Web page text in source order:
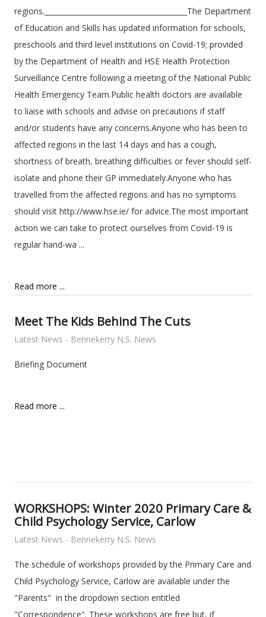
regions.________________________________________The Department
of Education and Skills has updated information for schools,
preschools and third level institutions on Covid-19; provided
by the Department of Health and HSE Health Protection
Surveillance Centre following a meeting of the National Public
Health Emergency Team.Public health doctors are available
to liaise with schools and advise on precautions if staff
and/or students have any concerns.Anyone who has been to
affected regions in the last 14 days and has a cough,
shortness of breath, breathing difficulties or fever should self-
isolate and phone their GP immediately.Anyone who has
travelled from the affected regions and has no symptoms
should visit http://www.hse.ie/ for advice.The most important
action we can take to protect ourselves from Covid-19 is
regular hand-wa ...
Read more ...
Meet The Kids Behind The Cuts
Latest News - Bennekerry N.S. News
Briefing Document
Read more ...
WORKSHOPS: Winter 2020 Primary Care &
Child Psychology Service, Carlow
Latest News - Bennekerry N.S. News
The schedule of workshops provided by the Primary Care and
Child Psychology Service, Carlow are available under the
"Parents" in the dropdown section entitled
"Correspondence". These workshops are free but, if